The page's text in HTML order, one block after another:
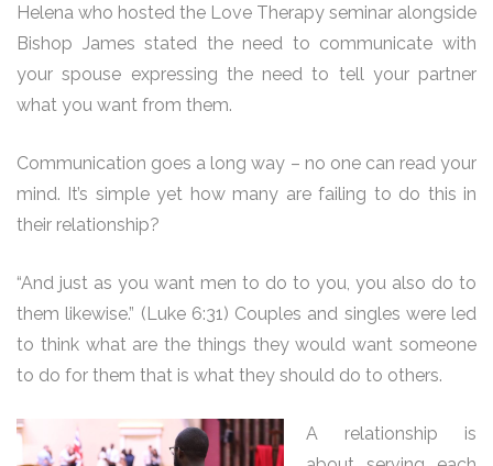
Helena who hosted the Love Therapy seminar alongside
Bishop James stated the need to communicate with
your spouse expressing the need to tell your partner
what you want from them.
Communication goes a long way – no one can read your
mind. It’s simple yet how many are failing to do this in
their relationship?
“And just as you want men to do to you, you also do to
them likewise.” (Luke 6:31) Couples and singles were led
to think what are the things they would want someone
to do for them that is what they should do to others.
A relationship is